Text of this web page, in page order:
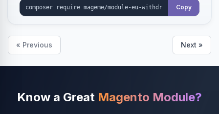
export.
Copy
« Previous Next »
Know a Great Magento Module?